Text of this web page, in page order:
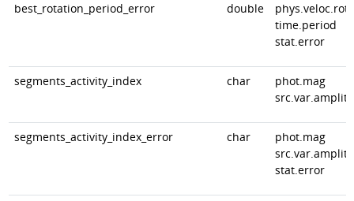
best_rotation_period_error double
time.period
stat.error
segments_activity_index char
phot.mag
segments_activity_index_error char
phot.mag
stat.error